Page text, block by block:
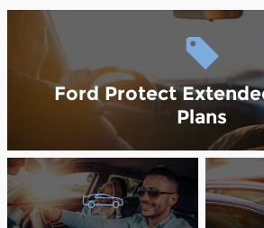
Ford Protect
Plans